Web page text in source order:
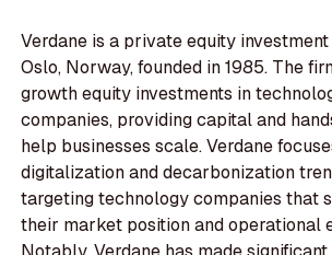
Verdane is a private equity
Oslo, Norway, founded in 1985. The
growth equity investments in
companies, providing capital and
help businesses scale. Verdane
digitalization and decarbonization
targeting technology companies that
their market position and operational